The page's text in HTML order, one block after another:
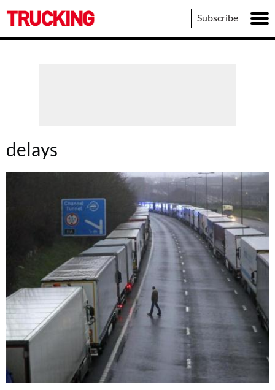
Trucking
Subscribe
delays